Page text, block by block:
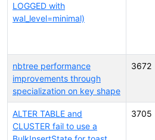
LOGGED with
wal_level=minimal)
nbtree performance
improvements through
specialization on key shape
3672
ALTER TABLE and
CLUSTER fail to use a
3705